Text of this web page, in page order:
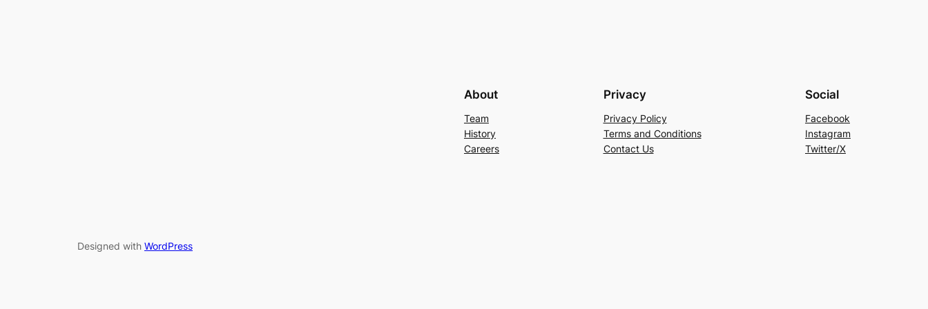
About
Team
History
Careers
Privacy
Privacy Policy
Terms and Conditions
Contact Us
Social
Facebook
Instagram
Twitter/X
Designed with WordPress